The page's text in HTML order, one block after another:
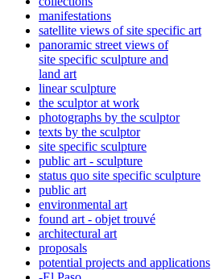
manifestations
satellite views of site specific art
panoramic street views of
site specific sculpture and
land art
linear sculpture
the sculptor at work
photographs by the sculptor
texts by the sculptor
site specific sculpture
public art - sculpture
status quo site specific sculpture
public art
environmental art
found art - objet trouvé
architectural art
proposals
potential projects and applications